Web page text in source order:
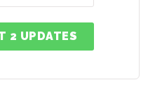
2 UPDATES